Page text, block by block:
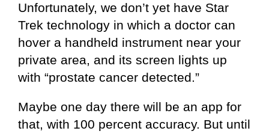
Unfortunately, we don’t yet have Star
Trek technology in which a doctor can
hover a handheld instrument near your
private area, and its screen lights up
with “prostate cancer detected.”
Maybe one day there will be an app for
that, with 100 percent accuracy. But until